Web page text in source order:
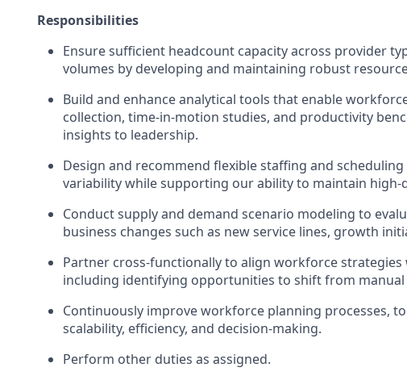
Responsibilities
Ensure sufficient headcount capacity across provider
volumes by developing and maintaining robust
Build and enhance analytical tools that enable
collection, time-in-motion studies, and productivity
insights to leadership.
Design and recommend flexible staffing and
variability while supporting our ability to maintain high-
Conduct supply and demand scenario modeling to
business changes such as new service lines, growth
Partner cross-functionally to align workforce
including identifying opportunities to shift from
Continuously improve workforce planning processes,
scalability, efficiency, and decision-making.
Perform other duties as assigned.